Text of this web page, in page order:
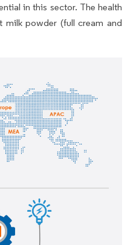
in this sector. The health
milk powder (full cream and